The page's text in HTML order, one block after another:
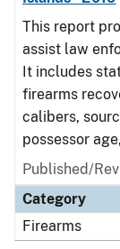
This report
assist law
It includes
firearms
calibers,
possessor
Published/
Category
Firearms